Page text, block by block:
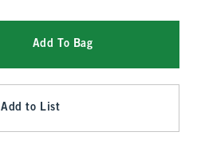
Add To Bag
Add to List